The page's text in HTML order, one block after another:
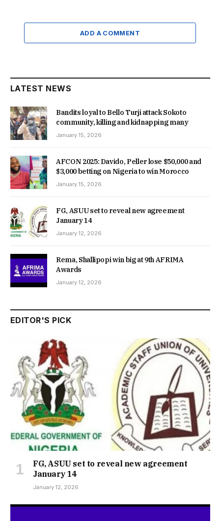
ADD A COMMENT
LATEST NEWS
Bandits loyal to Bello Turji attack Sokoto
community, killing and kidnapping many
January 15, 2026
AFCON 2025: Davido, Peller lose $50,000 and
$3,000 betting on Nigeria to win Morocco
January 15, 2026
FG, ASUU set to reveal new agreement
January 14
January 12, 2026
Rema, Shallipopi win big at 9th AFRIMA
Awards
January 12, 2026
EDITOR'S PICK
FG, ASUU set to reveal new agreement
January 14
January 12, 2026